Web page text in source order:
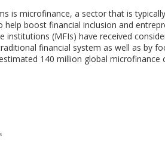
is microfinance, a sector that is
boost financial inclusion and
(MFIs) have received
financial system as well as by
140 million global